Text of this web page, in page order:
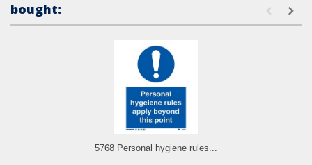
bought:
5768 Personal hygiene rules...